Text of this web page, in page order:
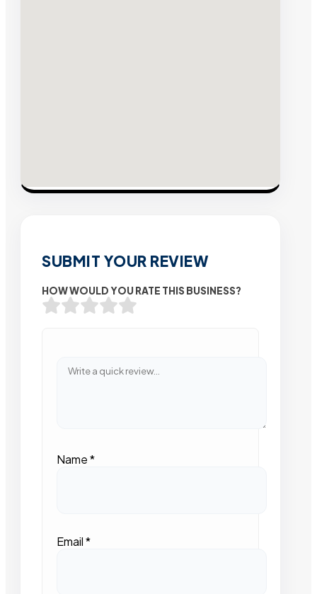
SUBMIT YOUR REVIEW
HOW WOULD YOU RATE THIS BUSINESS?
Name*
Email*